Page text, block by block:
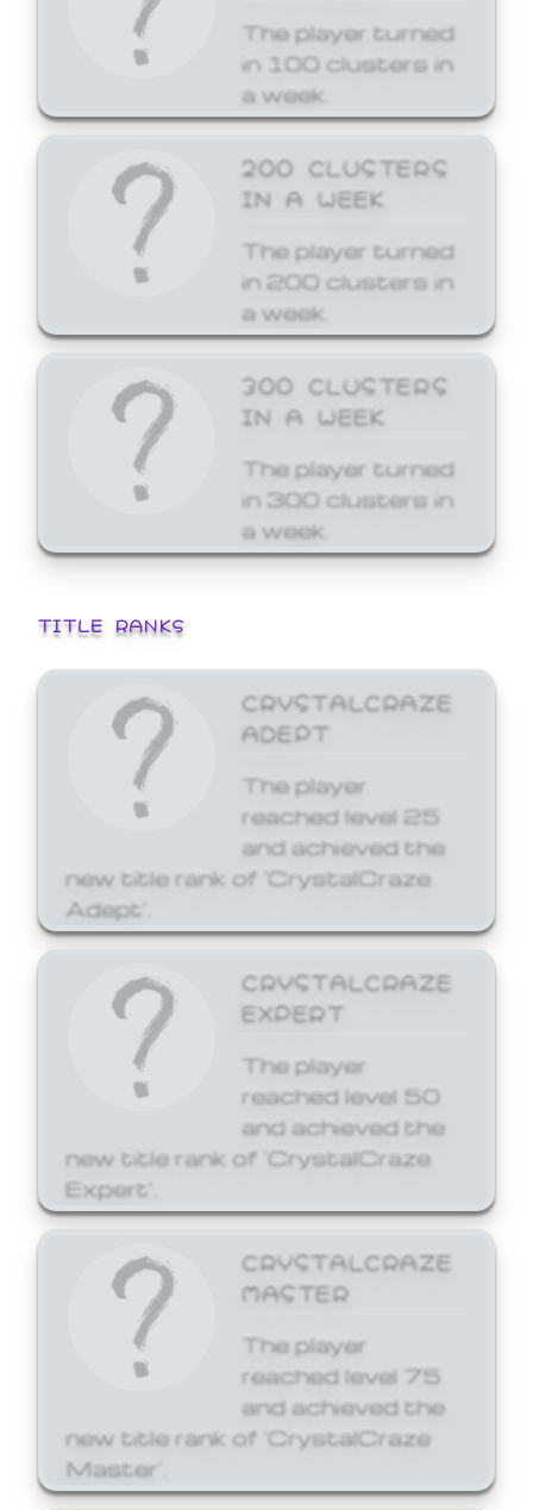
The player turned
in 100 clusters in
a week.
200 CLUSTERS
IN A WEEK
The player turned
in 200 clusters in
a week.
300 CLUSTERS
IN A WEEK
The player turned
in 300 clusters in
a week.
TITLE RANKS
CRYSTALCRAZE
ADEPT
The player
reached level 25
and achieved the
new title rank of 'CrystalCraze
Adept'.
CRYSTALCRAZE
EXPERT
The player
reached level 50
and achieved the
new title rank of 'CrystalCraze
Expert'.
CRYSTALCRAZE
MASTER
The player
reached level 75
and achieved the
new title rank of 'CrystalCraze
Master'.